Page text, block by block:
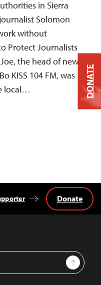
in Sierra
Solomon
without
Protect Journalists
the head of news
KISS 104 FM, was
local…
Sign Up
Donate
DONATE